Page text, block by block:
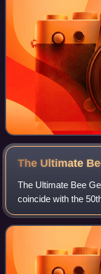
The Ultimate
The Ultimate Bee
coincide with the
Although the group
Festival Records in